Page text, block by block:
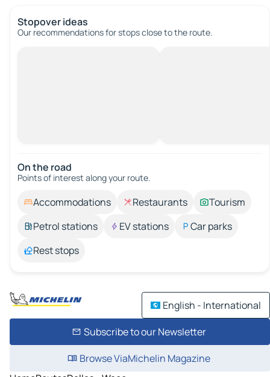
Stopover ideas
Our recommendations for stops close to the route.
On the road
Points of interest along your route.
Accommodations Restaurants
Tourism
Petrol stations
EV stations
Car parks
Rest stops
English - International
Subscribe to our Newsletter
Browse ViaMichelin Magazine